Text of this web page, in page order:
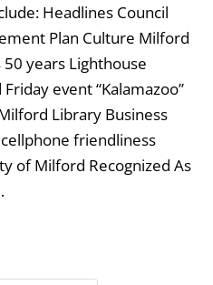
Headlines Council
Plan Culture Milford
years Lighthouse
event “Kalamazoo”
Library Business
friendliness
of Milford Recognized As